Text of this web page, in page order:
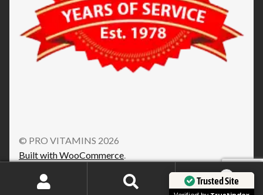
© PRO VITAMINS 2026
Built with WooCommerce.
0
Trusted Site